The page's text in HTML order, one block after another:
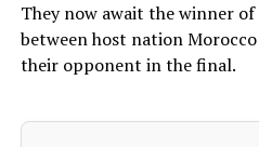
They now await the winner
between host nation
their opponent in the final.